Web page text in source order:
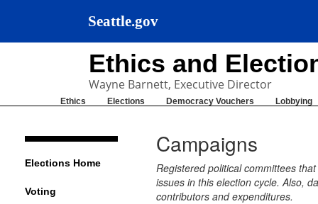
Seattle.gov
Ethics and
Wayne Barnett, Executive Director
Ethics Elections Democracy Vouchers Lobbying
Elections Home
Voting
Campaigns
Registered political committees
issues in this election cycle. Also,
contributors and expenditures.